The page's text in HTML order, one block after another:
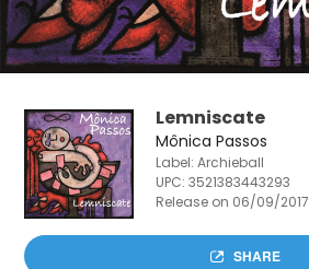
Lemniscate
Mônica Passos
Label: Archieball
UPC:3521383443293
Release on 06/09/2017
SHARE